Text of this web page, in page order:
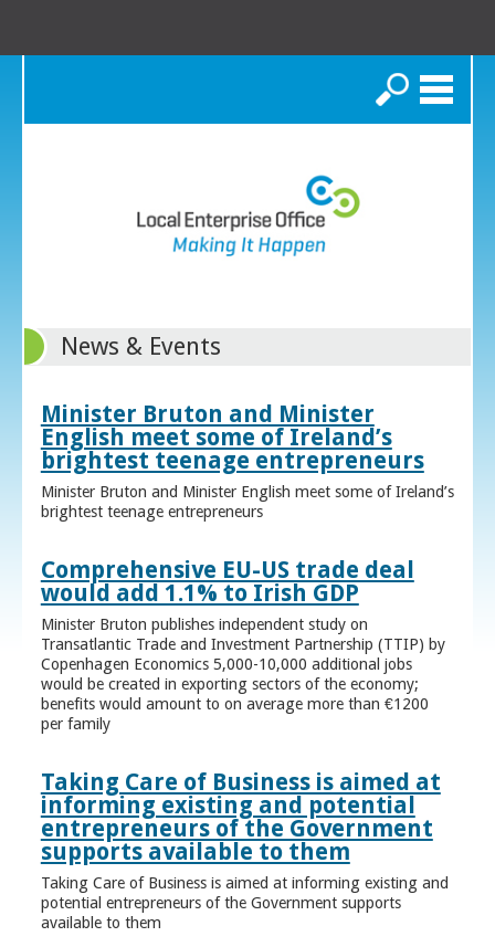
Search
News & Events
Minister Bruton and Minister
English meet some of Ireland’s
brightest teenage entrepreneurs
Minister Bruton and Minister English meet some of Ireland’s
brightest teenage entrepreneurs
Comprehensive EU-US trade deal
would add 1.1% to Irish GDP
Minister Bruton publishes independent study on
Transatlantic Trade and Investment Partnership (TTIP) by
Copenhagen Economics 5,000-10,000 additional jobs
would be created in exporting sectors of the economy;
benefits would amount to on average more than €1200
per family
Taking Care of Business is aimed at
informing existing and potential
entrepreneurs of the Government
supports available to them
Taking Care of Business is aimed at informing existing and
potential entrepreneurs of the Government supports
available to them